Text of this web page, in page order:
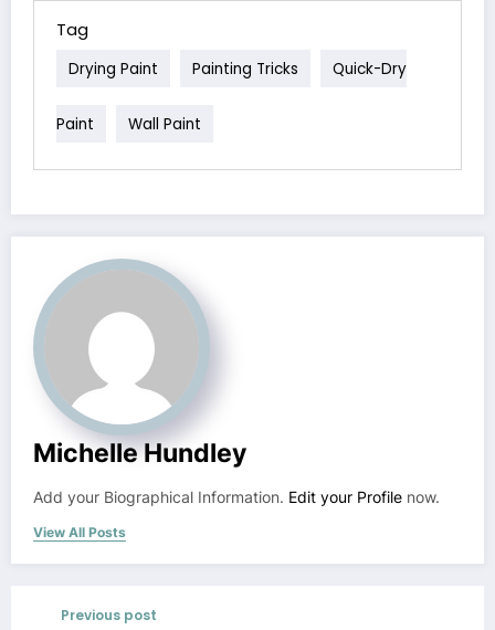
Tag
Drying Paint Painting Tricks Quick-Dry
Paint Wall Paint
Michelle Hundley
Add your Biographical Information. Edit your Profile now.
View All Posts
Previous post